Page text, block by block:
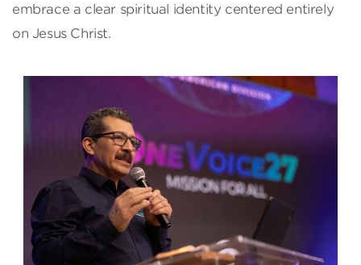
embrace a clear spiritual identity centered entirely
on Jesus Christ.